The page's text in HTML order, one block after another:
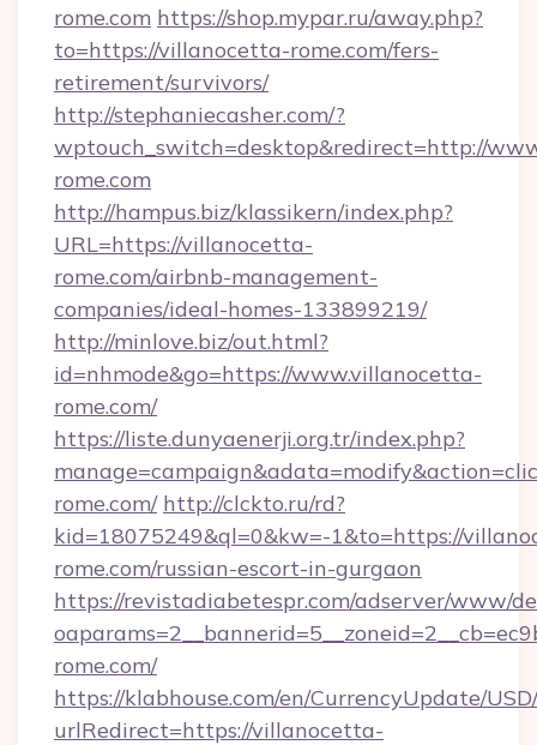
rome.com https://shop.mypar.ru/away.php?
to=https://villanocetta-rome.com/fers-
retirement/survivors/
http://stephaniecasher.com/?
wptouch_switch=desktop&redirect=http://
rome.com
http://hampus.biz/klassikern/index.php?
URL=https://villanocetta-
rome.com/airbnb-management-
companies/ideal-homes-133899219/
http://minlove.biz/out.html?
id=nhmode&go=https://www.villanocetta-
rome.com/
https://liste.dunyaenerji.org.tr/index.php?
rome.com/ http://clckto.ru/rd?
kid=18075249&ql=0&kw=-1&to=https://
rome.com/russian-escort-in-gurgaon
https://revistadiabetespr.com/adserver/www/
rome.com/
https://klabhouse.com/en/CurrencyUpdate/
urlRedirect=https://villanocetta-